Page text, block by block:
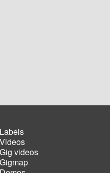
Footer
menu
Labels
Videos
Gig videos
Gigmap